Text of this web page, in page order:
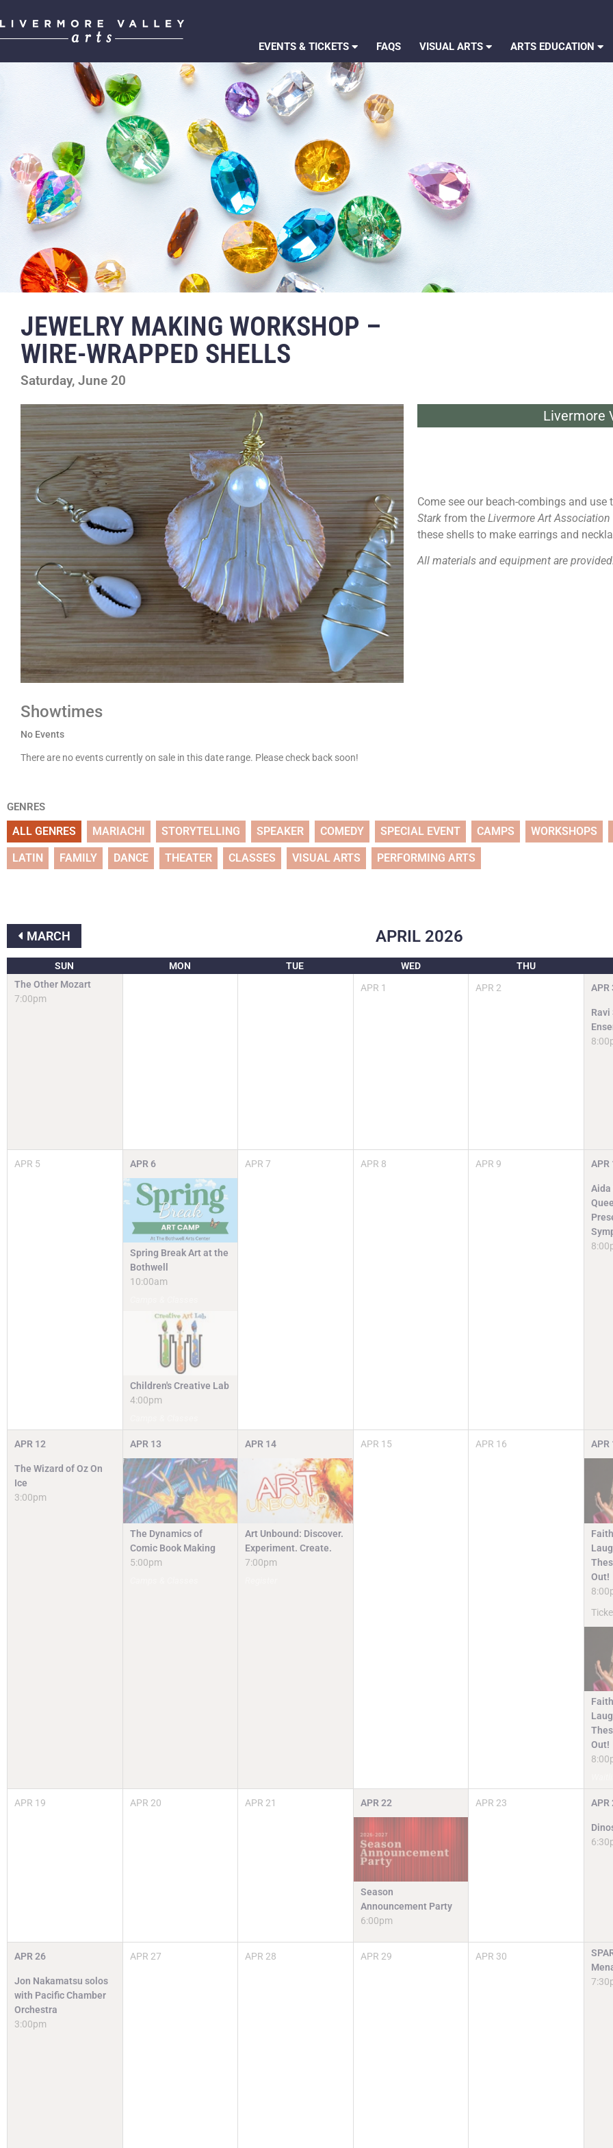
EVENTS & TICKETS FAQS VISUAL ARTS ARTS EDUCATION
JEWELRY MAKING WORKSHOP –
WIRE-WRAPPED SHELLS
Saturday, June 20
Livermore
Come see our beach-combings and use
Stark from the Livermore Art Association
these shells to make earrings and
All materials and equipment are provided.
Showtimes
No Events
There are no events currently on sale in this date range. Please check back soon!
GENRES
ALL GENRES MARIACHI STORYTELLING SPEAKER COMEDY SPECIAL EVENT CAMPS WORKSHOPS
LATIN FAMILY DANCE THEATER CLASSES VISUAL ARTS PERFORMING ARTS
MARCH APRIL 2026
SUN MON TUE WED THU
The Other Mozart
7:00pm
APR 1 APR 2 APR
Ravi
APR 5 APR 6
Spring Break Art at the
Bothwell
10:00am
Children's Creative Lab
4:00pm
APR 7 APR 8 APR 9 APR
Aida
APR 12
The Wizard of Oz On
Ice
3:00pm
APR 13
The Dynamics of
Comic Book Making
5:00pm
APR 14
Art Unbound: Discover.
Experiment. Create.
7:00pm
APR 15 APR 16 APR
Out!
Out!
APR 19 APR 20 APR 21 APR 22
Season
Announcement Party
6:00pm
APR 23 APR
APR 26
Jon Nakamatsu solos
with Pacific Chamber
Orchestra
3:00pm
APR 27 APR 28 APR 29 APR 30